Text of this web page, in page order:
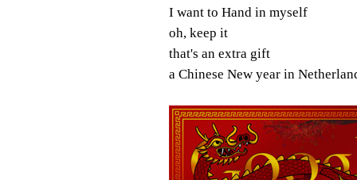
I want to Hand in myself
oh, keep it
that's an extra gift
a Chinese New year in